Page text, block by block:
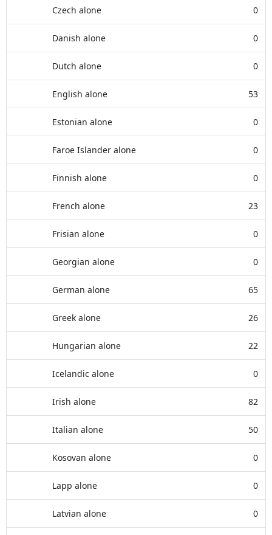
Czech alone 0
Danish alone 0
Dutch alone 0
English alone 53
Estonian alone 0
Faroe Islander alone 0
Finnish alone 0
French alone 23
Frisian alone 0
Georgian alone 0
German alone 65
Greek alone 26
Hungarian alone 22
Icelandic alone 0
Irish alone 82
Italian alone 50
Kosovan alone 0
Lapp alone 0
Latvian alone 0